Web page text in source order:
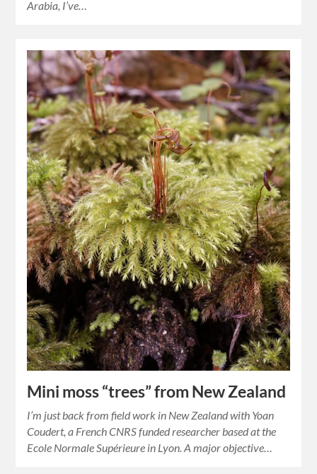
Arabia, I’ve…
Mini moss “trees” from New Zealand
I’m just back from field work in New Zealand with Yoan
Coudert, a French CNRS funded researcher based at the
Ecole Normale Supérieure in Lyon. A major objective…